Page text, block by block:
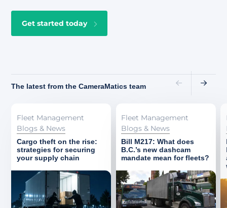
Get started today
The latest from the CameraMatics team
Fleet Management
Blogs & News
Cargo theft on the rise:
strategies for securing
your supply chain
Fleet Management
Blogs & News
Bill M217: What does
B.C.’s new dashcam
mandate mean for fleets?